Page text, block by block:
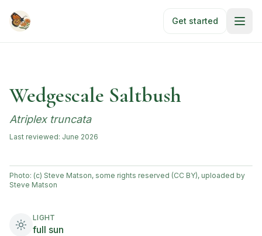
Get started
Wedgescale Saltbush
Atriplex truncata
Last reviewed: June 2026
Photo: (c) Steve Matson, some rights reserved (CC BY), uploaded by
Steve Matson
LIGHT
full sun